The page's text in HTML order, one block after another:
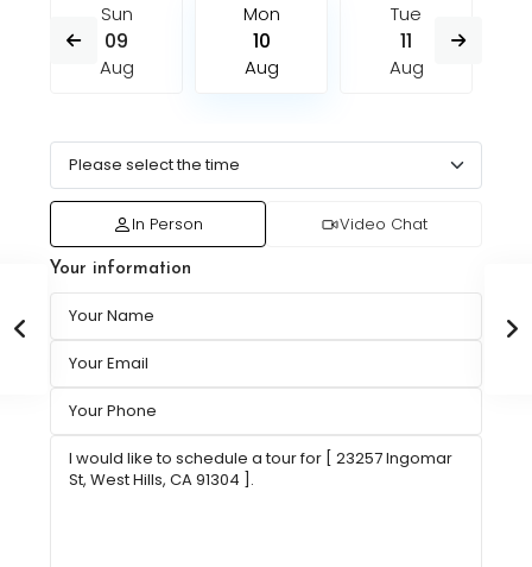
Sun
09
Aug
Mon
10
Aug
Tue
11
Aug
In Person Video Chat
Your information